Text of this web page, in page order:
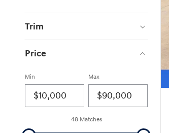
Trim
Price
Min Max
48 Matches